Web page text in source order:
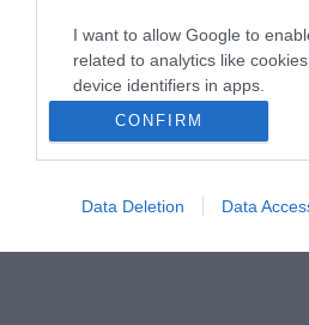
I want to allow Google to
related to analytics like
device identifiers in apps.
related to functionality of the
I want to allow Google to
CONFIRM
Data Deletion Data
Συμβατό με τα ακουστικά της
50 II.